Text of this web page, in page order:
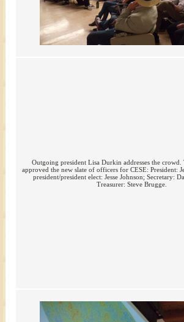
Outgoing president Lisa Durkin addresses the crowd.
approved the new slate of officers for CESE: President:
president/president elect: Jesse Johnson; Secretary:
Treasurer: Steve Brugge.